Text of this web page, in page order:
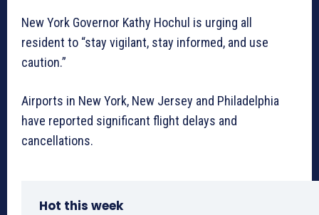
New York Governor Kathy Hochul is urging all
resident to “stay vigilant, stay informed, and use
caution.”
Airports in New York, New Jersey and Philadelphia
have reported significant flight delays and
cancellations.
Hot this week